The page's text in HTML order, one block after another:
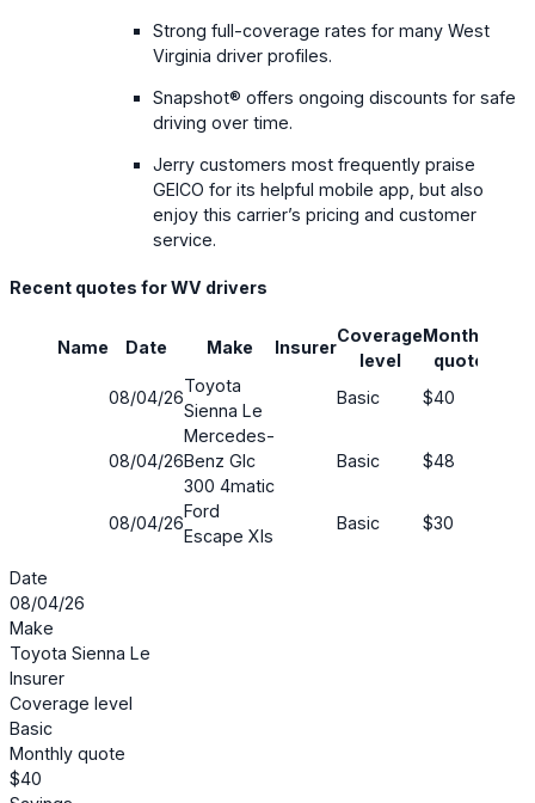
Strong full-coverage rates for many West
Virginia driver profiles.
Snapshot® offers ongoing discounts for safe
driving over time.
Jerry customers most frequently praise
GEICO for its helpful mobile app, but also
enjoy this carrier’s pricing and customer
service.
Recent quotes for WV drivers
Name Date Make Insurer
Coverage
level
Monthly
quote
08/04/26
Toyota
Sienna Le
Basic $40
08/04/26
Mercedes-
Benz Glc
300 4matic
Basic $48
08/04/26
Ford
Escape Xls
Basic $30
Date
08/04/26
Make
Toyota Sienna Le
Insurer
Coverage level
Basic
Monthly quote
$40